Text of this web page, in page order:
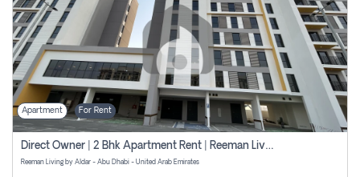
Apartment For Rent
Direct Owner | 2 Bhk Apartment Rent | Reeman Living 2b
Reeman Living by Aldar - Abu Dhabi - United Arab Emirates